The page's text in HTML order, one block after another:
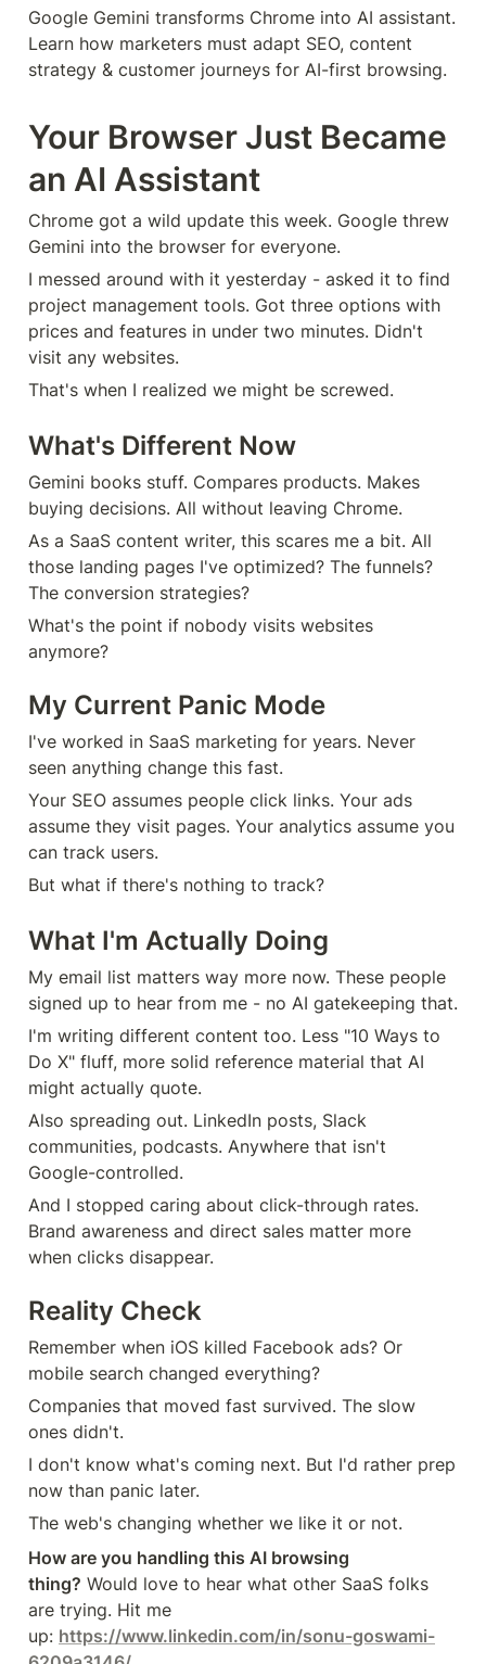
Google Gemini transforms Chrome into AI assistant.
Learn how marketers must adapt SEO, content
strategy & customer journeys for AI-first browsing.
Your Browser Just Became
an AI Assistant
Chrome got a wild update this week. Google threw
Gemini into the browser for everyone.
I messed around with it yesterday - asked it to find
project management tools. Got three options with
prices and features in under two minutes. Didn't
visit any websites.
That's when I realized we might be screwed.
What's Different Now
Gemini books stuff. Compares products. Makes
buying decisions. All without leaving Chrome.
As a SaaS content writer, this scares me a bit. All
those landing pages I've optimized? The funnels?
The conversion strategies?
What's the point if nobody visits websites
anymore?
My Current Panic Mode
I've worked in SaaS marketing for years. Never
seen anything change this fast.
Your SEO assumes people click links. Your ads
assume they visit pages. Your analytics assume you
can track users.
But what if there's nothing to track?
What I'm Actually Doing
My email list matters way more now. These people
signed up to hear from me - no AI gatekeeping that.
I'm writing different content too. Less "10 Ways to
Do X" fluff, more solid reference material that AI
might actually quote.
Also spreading out. LinkedIn posts, Slack
communities, podcasts. Anywhere that isn't
Google-controlled.
And I stopped caring about click-through rates.
Brand awareness and direct sales matter more
when clicks disappear.
Reality Check
Remember when iOS killed Facebook ads? Or
mobile search changed everything?
Companies that moved fast survived. The slow
ones didn't.
I don't know what's coming next. But I'd rather prep
now than panic later.
The web's changing whether we like it or not.
How are you handling this AI browsing
thing? Would love to hear what other SaaS folks
are trying. Hit me
up: https://www.linkedin.com/in/sonu-goswami-